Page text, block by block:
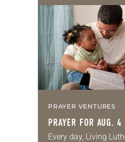
for your own prayer
we…
PRAYER VENTURES
PRAYER FOR AUG. 4
Every day, Living